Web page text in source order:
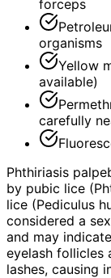
forceps
organisms
Yellow
available)
carefully
Phthiriasis
by pubic lice
lice (Pediculus
considered a
and may
eyelash follicles
lashes, causing